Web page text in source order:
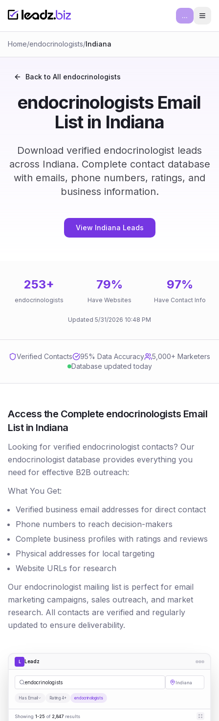
...
Home/endocrinologists/Indiana
Back to All endocrinologists
endocrinologists Email
List in Indiana
Download verified endocrinologist leads
across Indiana. Complete contact database
with emails, phone numbers, ratings, and
business information.
View Indiana Leads
253+
endocrinologists
79%
Have Websites
97%
Have Contact Info
Updated 5/31/2026 10:48 PM
Verified Contacts 95% Data Accuracy
5,000+ Marketers
Database updated today
Access the Complete endocrinologists Email
List in Indiana
Looking for verified endocrinologist contacts? Our
endocrinologist database provides everything you
need for effective B2B outreach:
What You Get:
Verified business email addresses for direct contact
Phone numbers to reach decision-makers
Complete business profiles with ratings and reviews
Physical addresses for local targeting
Website URLs for research
Our endocrinologist mailing list is perfect for email
marketing campaigns, sales outreach, and market
research. All contacts are verified and regularly
updated to ensure deliverability.
L Leadz
endo| Indiana
Has Email Rating 4+ endocrinologists
Showing 1-25 of 2,847 results